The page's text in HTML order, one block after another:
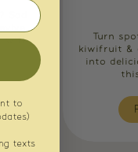
Sad
with
Turn
kiwifruit &
into
to
texts